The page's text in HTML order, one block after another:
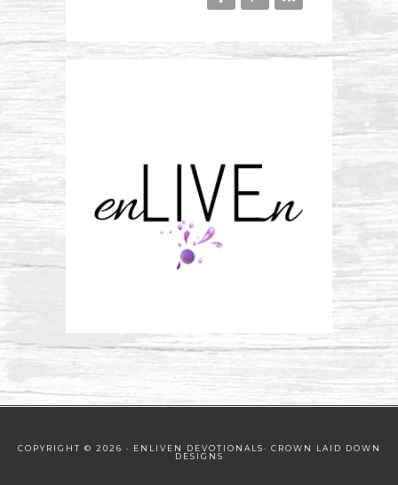
COPYRIGHT © 2026 · ENLIVEN DEVOTIONALS· CROWN LAID DOWN
DESIGNS